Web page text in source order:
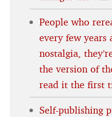
People who
every few years
nostalgia,
the version of
read it the first
Self-publishing